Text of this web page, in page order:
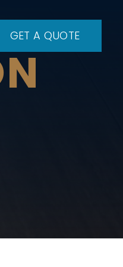
GET A QUOTE